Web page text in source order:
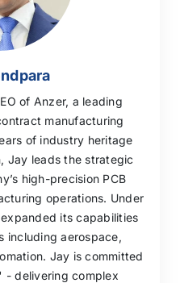
of Anzer, a leading
manufacturing
of industry heritage
Jay leads the strategic
high-precision PCB
operations. Under
its capabilities
including aerospace,
Jay is committed
- delivering complex